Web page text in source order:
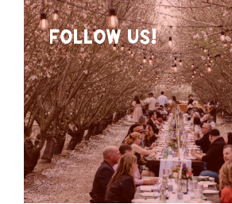
FOLLOW US!